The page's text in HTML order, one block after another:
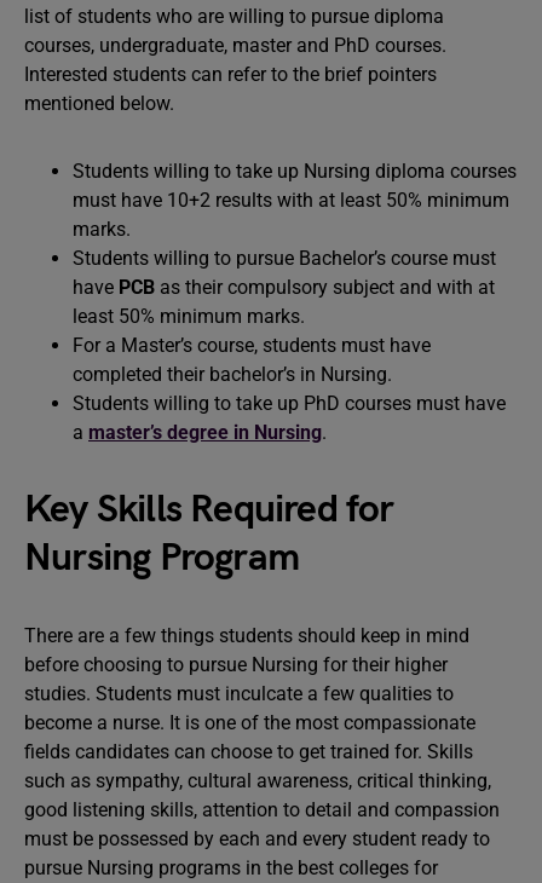
list of students who are willing to pursue diploma
courses, undergraduate, master and PhD courses.
Interested students can refer to the brief pointers
mentioned below.
Students willing to take up Nursing diploma courses
must have 10+2 results with at least 50% minimum
marks.
Students willing to pursue Bachelor’s course must
have PCB as their compulsory subject and with at
least 50% minimum marks.
For a Master’s course, students must have
completed their bachelor’s in Nursing.
Students willing to take up PhD courses must have
a master’s degree in Nursing.
Key Skills Required for
Nursing Program
There are a few things students should keep in mind
before choosing to pursue Nursing for their higher
studies. Students must inculcate a few qualities to
become a nurse. It is one of the most compassionate
fields candidates can choose to get trained for. Skills
such as sympathy, cultural awareness, critical thinking,
good listening skills, attention to detail and compassion
must be possessed by each and every student ready to
pursue Nursing programs in the best colleges for